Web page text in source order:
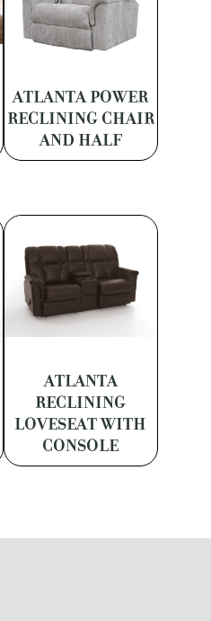
ATLANTA POWER
RECLINING CHAIR
AND HALF
ATLANTA
RECLINING
LOVESEAT WITH
CONSOLE